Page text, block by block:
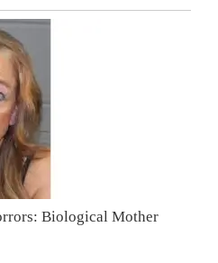
Biological Mother